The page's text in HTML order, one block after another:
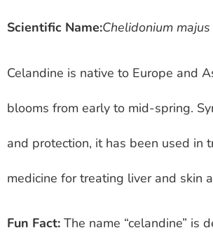
Scientific Name:Chelidonium majus
Celandine is native to Europe and
blooms from early to mid-spring.
and protection, it has been used in
medicine for treating liver and skin
Fun Fact: The name “celandine” is